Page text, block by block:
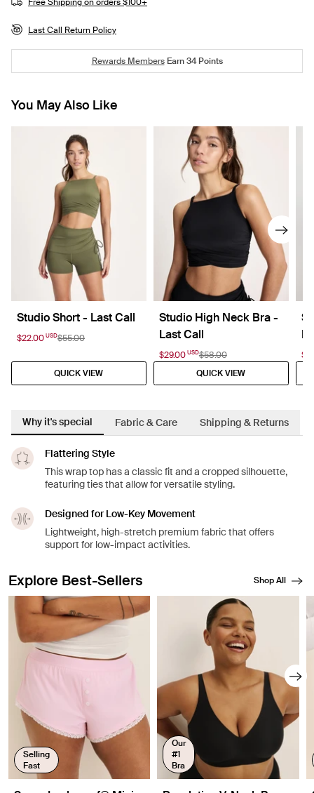
Free Shipping on orders $100+
Last Call Return Policy
Rewards MembersEarn34Points
You May Also Like
Studio Short - Last Call
$22.00 USD$55.00
QUICK VIEW
Studio High Neck Bra -
Last Call
$29.00 USD$58.00
QUICK VIEW
Why it's special Fabric & Care Shipping & Returns
Flattering Style
This wrap top has a classic fit and a cropped silhouette,
featuring ties that allow for versatile styling.
Designed for Low-Key Movement
Lightweight, high-stretch premium fabric that offers
support for low-impact activities.
Explore Best-Sellers Shop All
Showing slide 1 of 8
Selling
Fast
Our
#1
Bra